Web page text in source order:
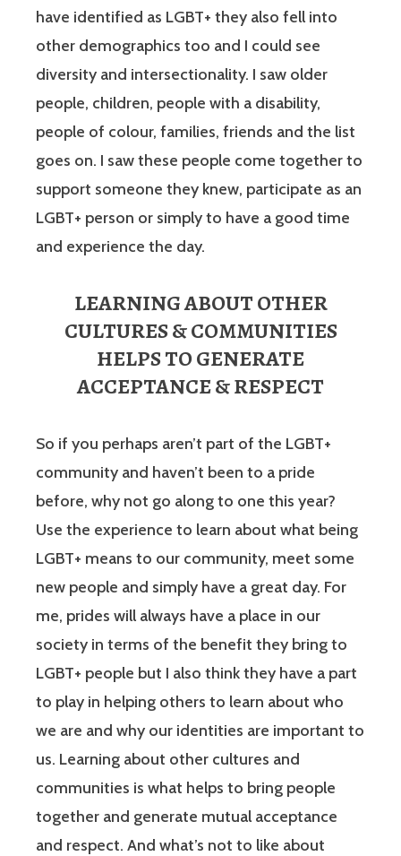
have identified as LGBT+ they also fell into
other demographics too and I could see
diversity and intersectionality. I saw older
people, children, people with a disability,
people of colour, families, friends and the list
goes on. I saw these people come together to
support someone they knew, participate as an
LGBT+ person or simply to have a good time
and experience the day.
LEARNING ABOUT OTHER
CULTURES & COMMUNITIES
HELPS TO GENERATE
ACCEPTANCE & RESPECT
So if you perhaps aren’t part of the LGBT+
community and haven’t been to a pride
before, why not go along to one this year?
Use the experience to learn about what being
LGBT+ means to our community, meet some
new people and simply have a great day. For
me, prides will always have a place in our
society in terms of the benefit they bring to
LGBT+ people but I also think they have a part
to play in helping others to learn about who
we are and why our identities are important to
us. Learning about other cultures and
communities is what helps to bring people
together and generate mutual acceptance
and respect. And what’s not to like about